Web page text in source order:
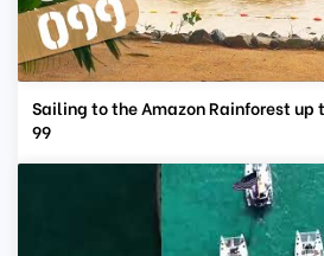
Sailing to the Amazon Rainforest up
99